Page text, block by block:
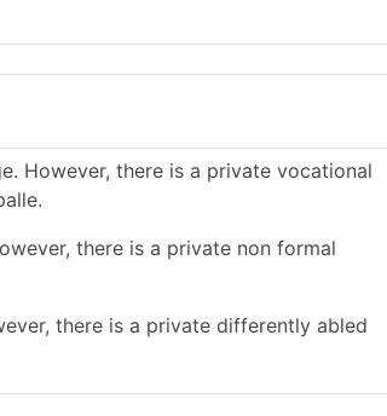
However, there is a private vocational
there is a private non formal
there is a private differently abled